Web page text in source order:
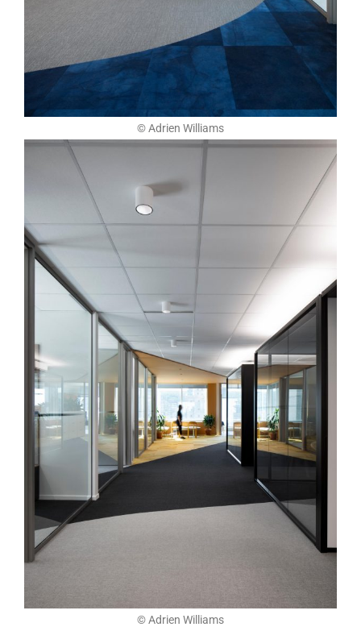
© Adrien Williams
© Adrien Williams